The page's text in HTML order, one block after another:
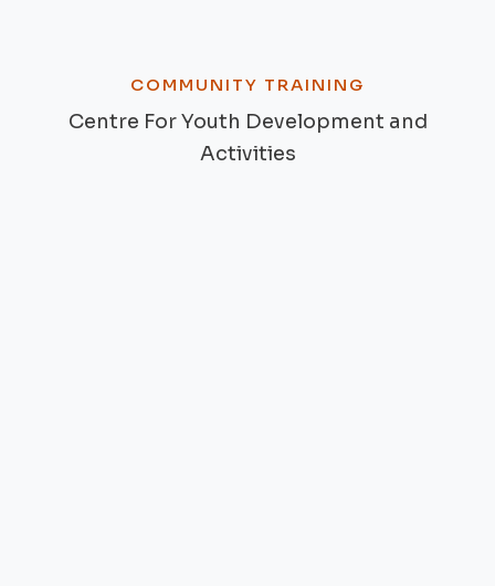
COMMUNITY TRAINING
Centre For Youth Development and
Activities